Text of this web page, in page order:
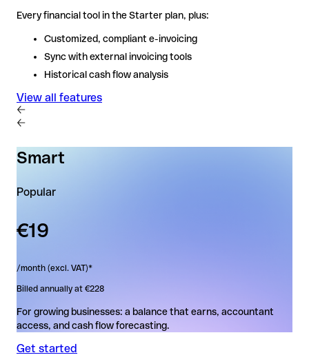
Every financial tool in the Starter plan, plus:
Customized, compliant e-invoicing
Sync with external invoicing tools
Historical cash flow analysis
View all features
Every financial tool in the Starter plan, plus:
Customized, compliant e-invoicing
Sync with external invoicing tools
Historical cash flow analysis
View all features
Smart
Popular
€19
/month (excl. VAT)*
Billed annually at €228
For growing businesses: a balance that earns, accountant
access, and cash flow forecasting.
Get started